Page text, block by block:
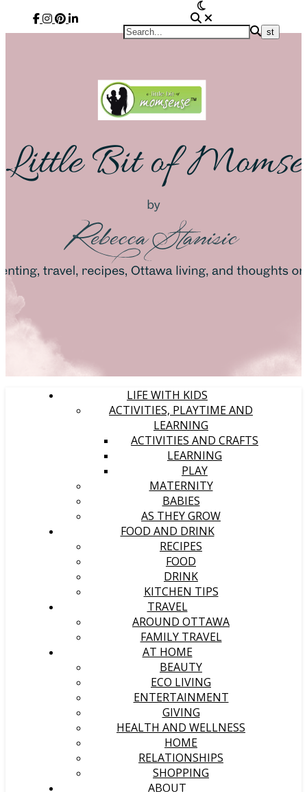
LIFE WITH KIDS
ACTIVITIES, PLAYTIME AND
LEARNING
ACTIVITIES AND CRAFTS
LEARNING
PLAY
MATERNITY
BABIES
AS THEY GROW
FOOD AND DRINK
RECIPES
FOOD
DRINK
KITCHEN TIPS
TRAVEL
AROUND OTTAWA
FAMILY TRAVEL
AT HOME
BEAUTY
ECO LIVING
ENTERTAINMENT
GIVING
HEALTH AND WELLNESS
HOME
RELATIONSHIPS
SHOPPING
ABOUT